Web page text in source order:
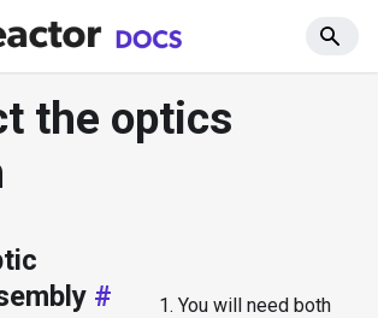
the optics
#
You will need both